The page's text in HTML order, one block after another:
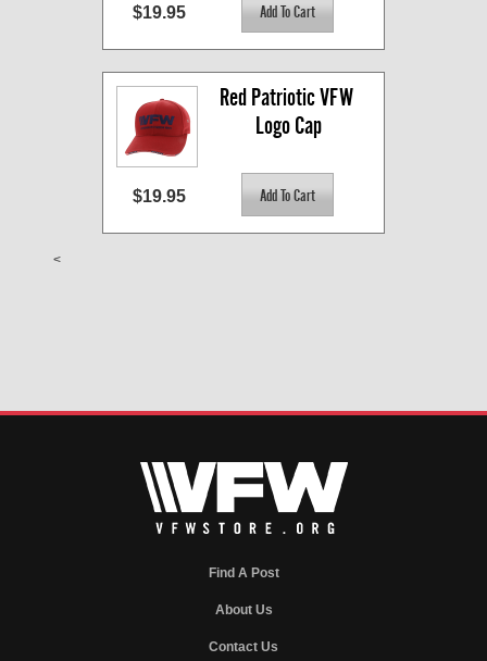
$19.95
Red Patriotic VFW
Logo Cap
$19.95
<
Find A Post
About Us
Contact Us